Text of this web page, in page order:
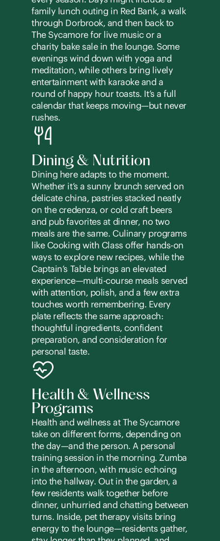
family lunch outing in Red Bank, a walk
through Dorbrook, and then back to
The Sycamore for live music or a
charity bake sale in the lounge. Some
evenings wind down with yoga and
meditation, while others bring lively
entertainment with karaoke and a
round of happy hour toasts. It’s a full
calendar that keeps moving—but never
rushes.
Dining & Nutrition
Dining here adapts to the moment.
Whether it’s a sunny brunch served on
delicate china, pastries stacked neatly
on the credenza, or cold craft beers
and pub favorites at dinner, no two
meals are the same. Culinary programs
like Cooking with Class offer hands-on
ways to explore new recipes, while the
Captain’s Table brings an elevated
experience—multi-course meals served
with attention, polish, and a few extra
touches worth remembering. Every
plate reflects the same approach:
thoughtful ingredients, confident
preparation, and consideration for
personal taste.
Health & Wellness
Programs
Health and wellness at The Sycamore
take on different forms, depending on
the day—and the person. A personal
training session in the morning. Zumba
in the afternoon, with music echoing
into the hallway. Out in the garden, a
few residents walk together before
dinner, unhurried and chatting between
turns. Inside, pet therapy visits bring
energy to the lounge—residents gather,